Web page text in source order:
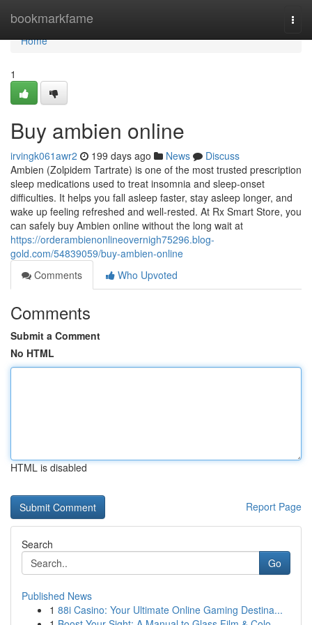
bookmarkfame
Home
Home
1
Buy ambien online
irvingk061awr2 199 days ago News
Discuss
Ambien (Zolpidem Tartrate) is one of the most trusted prescription
sleep medications used to treat insomnia and sleep-onset
difficulties. It helps you fall asleep faster, stay asleep longer, and
wake up feeling refreshed and well-rested. At Rx Smart Store, you
can safely buy Ambien online without the long wait at
https://orderambienonlineovernigh75296.blog-
gold.com/54839059/buy-ambien-online
Comments
Who Upvoted
Comments
Submit a Comment
No HTML
HTML is disabled
Report Page
Search
Go
Published News
1 88i Casino: Your Ultimate Online Gaming Destina...